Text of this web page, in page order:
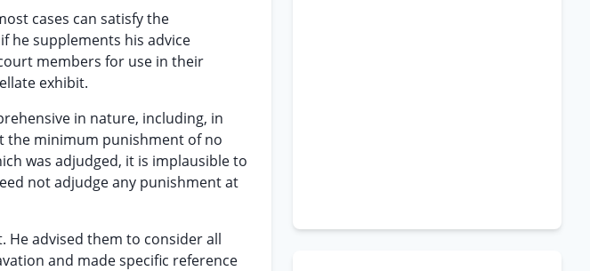
cases can satisfy the
he supplements his advice
members for use in their
exhibit.
in nature, including, in
the minimum punishment of no
was adjudged, it is implausible to
not adjudge any punishment at
He advised them to consider all
and made specific reference